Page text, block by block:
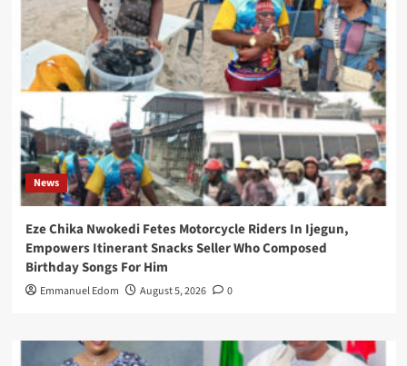
News
Eze Chika Nwokedi Fetes Motorcycle Riders In Ijegun,
Empowers Itinerant Snacks Seller Who Composed
Birthday Songs For Him
Emmanuel Edom August 5, 2026 0